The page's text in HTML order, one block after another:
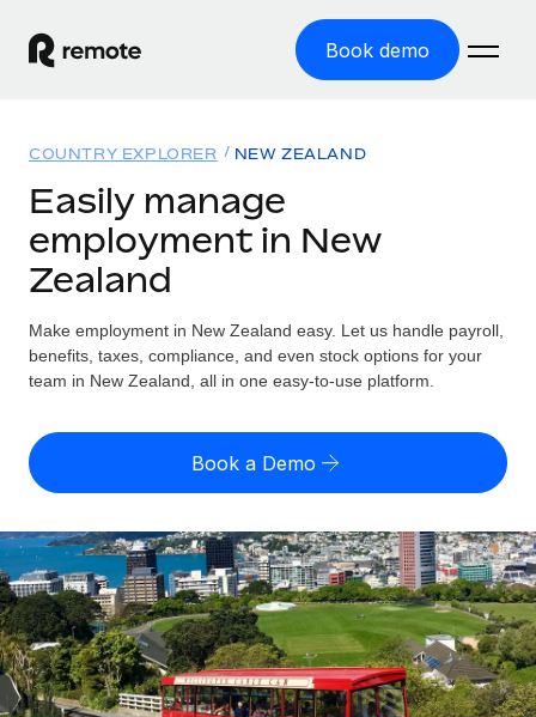
Book demo
GLOBAL EMPLOYMENT
Global Payroll
Employer of Record
Expand globally with zero entity cost
Contractor of Record
Compliantly engage contractors worldwide
Onboard and manage contractors globally
PEO
Outsource complex employment tasks
INFRASTRUCTURE
Solutions
Country Explorer
Find global employment support by country
Compare Remote
GROWTH STAGE
Startups
Agile global HR & payroll solutions for growing
companies
Resources
TOOLS & CALCULATORS
Employee cost calculator
Contractor payout calculator
Explore currency options and payout speeds for global
contractors
LEARN WITH REMOTE
Pricing
English
Nederlands
Français
Deutsch
Login
COUNTRY EXPLORER NEW ZEALAND
Easily manage
employment in New
Zealand
Make employment in New Zealand easy. Let us handle payroll,
benefits, taxes, compliance, and even stock options for your
team in New Zealand, all in one easy-to-use platform.
Book a Demo